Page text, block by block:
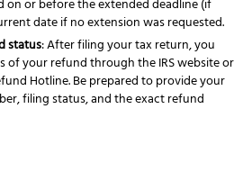
on or before the extended deadline (if
date if no extension was requested.
status: After filing your tax return, you
of your refund through the IRS website or
Hotline. Be prepared to provide your
filing status, and the exact refund